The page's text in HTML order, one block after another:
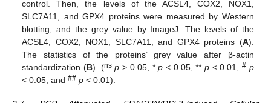
control. Then, the levels of the ACSL4, COX2, NOX1,
SLC7A11, and GPX4 proteins were measured by Western
blotting, and the grey value by ImageJ. The levels of the
ACSL4, COX2, NOX1, SLC7A11, and GPX4 proteins (A).
The statistics of the proteins’ grey value after β-actin
standardization (B). (ns p > 0.05, *p < 0.05, **p < 0.01,# p
< 0.05, and## p < 0.01).